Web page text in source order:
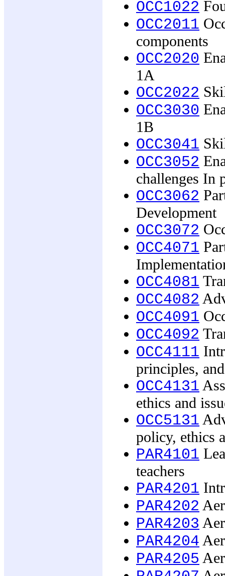
OCC1022
OCC2011
components
OCC2020
1A
OCC2022
OCC3030
1B
OCC3041
OCC3052
challenges In
OCC3062
Development
OCC3072
OCC4071
OCC4081
OCC4082
OCC4091
OCC4092
OCC4111
principles,
OCC4131
ethics and
OCC5131
policy, ethics
PAR4101
teachers
PAR4201
PAR4202
PAR4203
PAR4204
PAR4205